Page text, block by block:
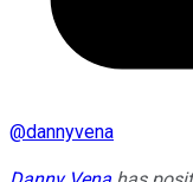
@dannyvena